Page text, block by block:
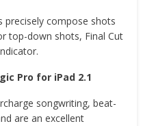
precisely compose shots
top-down shots, Final Cut
Pro for iPad 2.1
songwriting, beat-
are an excellent